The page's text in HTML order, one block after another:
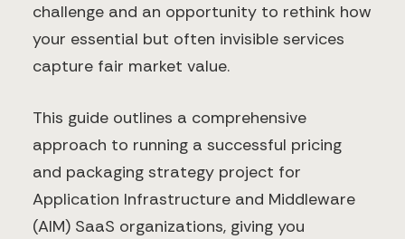
challenge and an opportunity to rethink how
your essential but often invisible services
capture fair market value.
This guide outlines a comprehensive
approach to running a successful pricing
and packaging strategy project for
Application Infrastructure and Middleware
(AIM) SaaS organizations, giving you